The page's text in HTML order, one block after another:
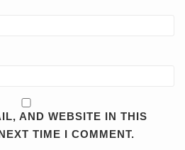
AND WEBSITE IN THIS
TIME I COMMENT.